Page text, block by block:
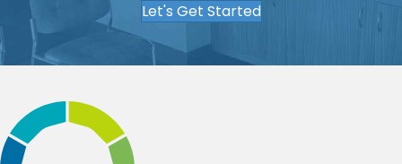
Let's Get Started